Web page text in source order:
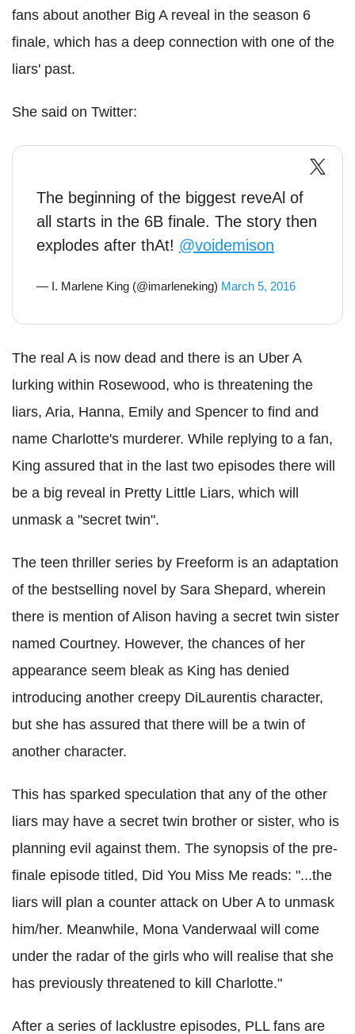
fans about another Big A reveal in the season 6
finale, which has a deep connection with one of the
liars' past.
She said on Twitter:
The beginning of the biggest reveAl of
all starts in the 6B finale. The story then
explodes after thAt! @voidemison
— I. Marlene King (@imarleneking) March 5, 2016
The real A is now dead and there is an Uber A
lurking within Rosewood, who is threatening the
liars, Aria, Hanna, Emily and Spencer to find and
name Charlotte's murderer. While replying to a fan,
King assured that in the last two episodes there will
be a big reveal in Pretty Little Liars, which will
unmask a "secret twin".
The teen thriller series by Freeform is an adaptation
of the bestselling novel by Sara Shepard, wherein
there is mention of Alison having a secret twin sister
named Courtney. However, the chances of her
appearance seem bleak as King has denied
introducing another creepy DiLaurentis character,
but she has assured that there will be a twin of
another character.
This has sparked speculation that any of the other
liars may have a secret twin brother or sister, who is
planning evil against them. The synopsis of the pre-
finale episode titled, Did You Miss Me reads: "...the
liars will plan a counter attack on Uber A to unmask
him/her. Meanwhile, Mona Vanderwaal will come
under the radar of the girls who will realise that she
has previously threatened to kill Charlotte."
After a series of lacklustre episodes, PLL fans are